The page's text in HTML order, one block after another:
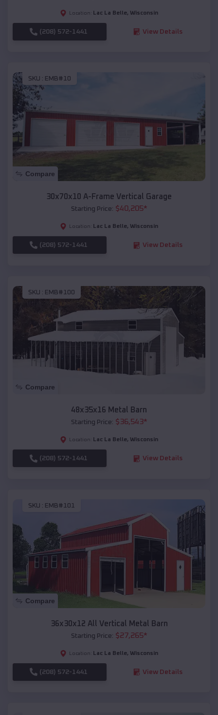
Location: Lac La Belle, Wisconsin
(208) 572-1441 View Details
SKU : EMB#10
Compare
30x70x10 A-Frame Vertical Garage
Starting Price: $40,205*
Location: Lac La Belle, Wisconsin
(208) 572-1441 View Details
SKU : EMB#100
Compare
48x35x16 Metal Barn
Starting Price: $36,543*
Location: Lac La Belle, Wisconsin
(208) 572-1441 View Details
SKU : EMB#101
Compare
36x30x12 All Vertical Metal Barn
Starting Price: $27,265*
Location: Lac La Belle, Wisconsin
(208) 572-1441 View Details